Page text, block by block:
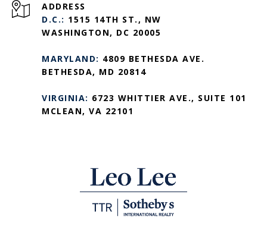
ADDRESS
D.C.: 1515 14TH ST., NW
WASHINGTON, DC 20005
MARYLAND: 4809 BETHESDA AVE.
BETHESDA, MD 20814
VIRGINIA: 6723 WHITTIER AVE., SUITE 101
MCLEAN, VA 22101